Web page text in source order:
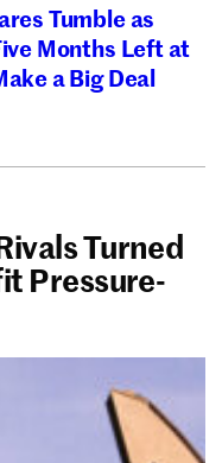
Tumble as
Months Left at
a Big Deal
Turned
Pressure-